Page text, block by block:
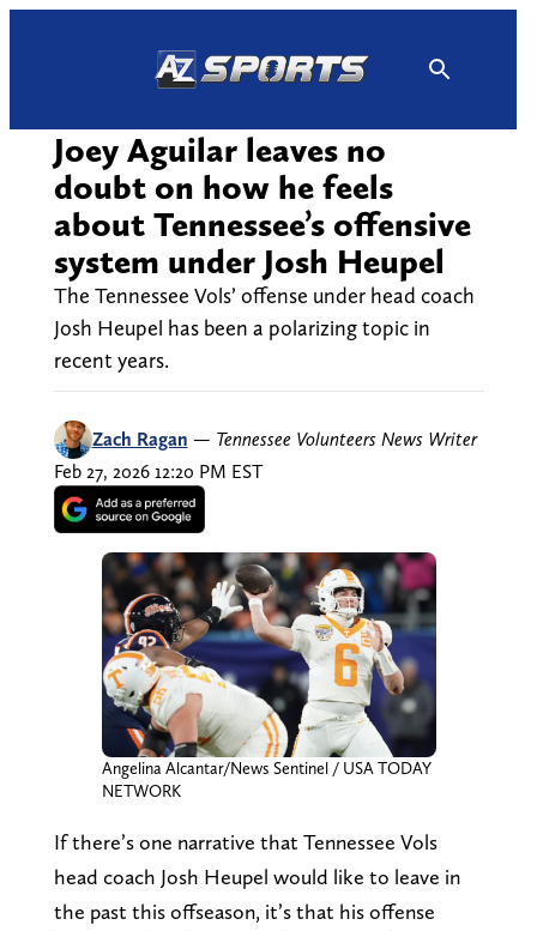
Joey Aguilar leaves no
doubt on how he feels
about Tennessee’s offensive
system under Josh Heupel
The Tennessee Vols’ offense under head coach
Josh Heupel has been a polarizing topic in
recent years.
Zach Ragan — Tennessee Volunteers News Writer
Feb 27, 2026 12:20 PM EST
Angelina Alcantar/News Sentinel / USA TODAY
NETWORK
If there’s one narrative that Tennessee Vols
head coach Josh Heupel would like to leave in
the past this offseason, it’s that his offense